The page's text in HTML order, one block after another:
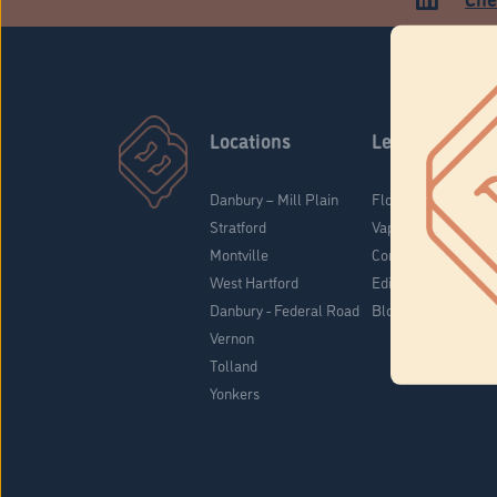
Locations
Danbury – Mill Plain
Stratford
Montville
West Hartford
Danbury - Federal Road
Vernon
Tolland
Yonkers
Learn
Flower & Pre-Rolls
Vaporizers
Concentrates
Edibles
Blog